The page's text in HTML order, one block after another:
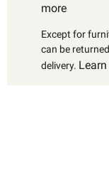
more
Except for
can be
delivery.